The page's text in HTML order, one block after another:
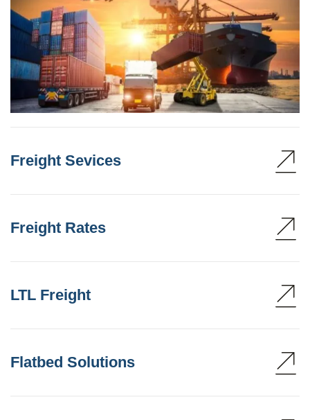
Freight Sevices
Freight Rates
LTL Freight
Flatbed Solutions